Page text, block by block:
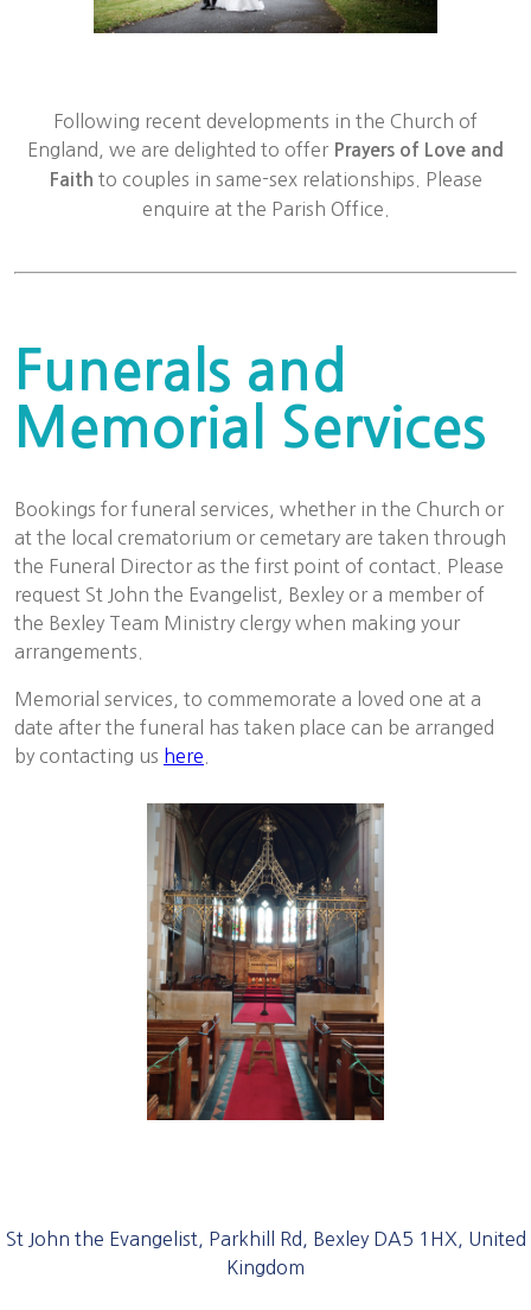
Following recent developments in the Church of
England, we are delighted to offer Prayers of Love and
Faith to couples in same-sex relationships. Please
enquire at the Parish Office.
Funerals and
Memorial Services
Bookings for funeral services, whether in the Church or
at the local crematorium or cemetary are taken through
the Funeral Director as the first point of contact. Please
request St John the Evangelist, Bexley or a member of
the Bexley Team Ministry clergy when making your
arrangements.
Memorial services, to commemorate a loved one at a
date after the funeral has taken place can be arranged
by contacting us here
St John the Evangelist, Parkhill Rd, Bexley DA5 1HX, United
Kingdom